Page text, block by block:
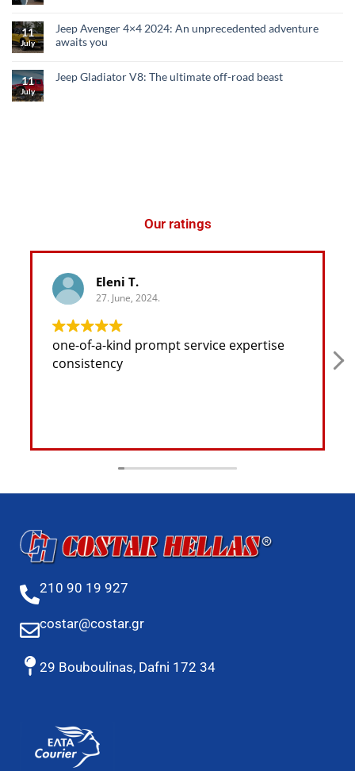
11
July
Jeep Avenger 4×4 2024: An unprecedented adventure
awaits you
11
July
Jeep Gladiator V8: The ultimate off-road beast
Our ratings
Eleni T.
27. June, 2024.
one-of-a-kind prompt service expertise
consistency
210 90 19 927
costar@costar.gr
29 Bouboulinas, Dafni 172 34